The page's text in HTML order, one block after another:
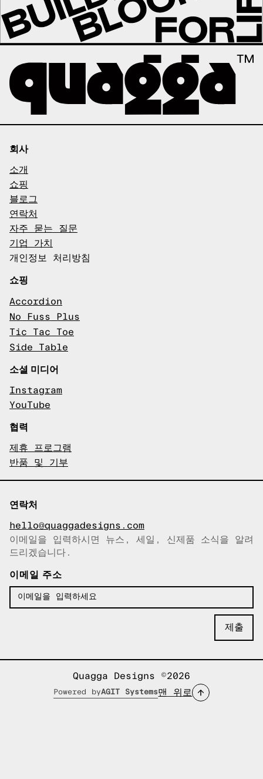
회사
소개
쇼핑
블로그
연락처
자주 묻는 질문
기업 가치
개인정보 처리방침
쇼핑
Accordion
No Fuss Plus
Tic Tac Toe
Side Table
소셜 미디어
Instagram
YouTube
협력
제휴 프로그램
반품 및 기부
연락처
hello@quaggadesigns.com
이메일이 복사되었습니다!
이메일을 입력하시면 뉴스, 세일, 신제품 소식을 알려
드리겠습니다.
이메일 주소
Quagga Designs ©2026
Powered byAGIT Systems맨 위로